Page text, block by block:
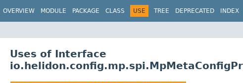
OVERVIEW MODULE PACKAGE CLASS USE TREE DEPRECATED INDEX
Uses of Interface